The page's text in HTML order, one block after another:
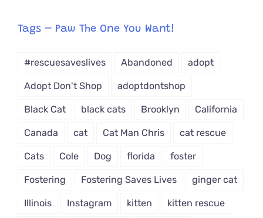
from
Tags – Paw The One You Want!
#rescuesaveslives Abandoned adopt
Adopt Don't Shop adoptdontshop
Black Cat black cats Brooklyn California
Canada cat Cat Man Chris cat rescue
Cats Cole Dog florida foster
Fostering Fostering Saves Lives ginger cat
Illinois Instagram kitten kitten rescue